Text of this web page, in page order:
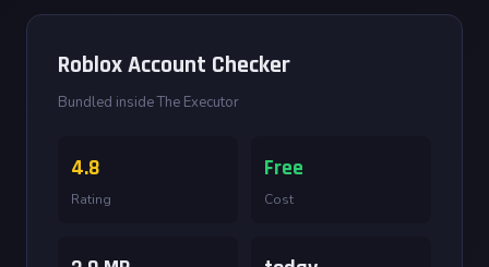
Roblox Account Checker
Bundled inside The Executor
4.8
Rating
Free
Cost